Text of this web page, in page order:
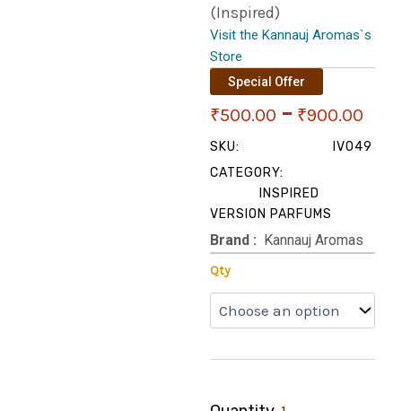
(Inspired)
Visit the Kannauj Aromas`s
Store
Special Offer
₹500.00 – ₹900.00
SKU:
IV049
CATEGORY:
INSPIRED
VERSION PARFUMS
Brand‏ : ‎ Kannauj Aromas
Qty
Rossa
(Inspired)
quantity